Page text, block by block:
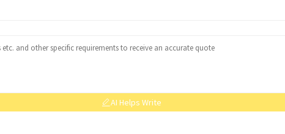
AI Helps Write